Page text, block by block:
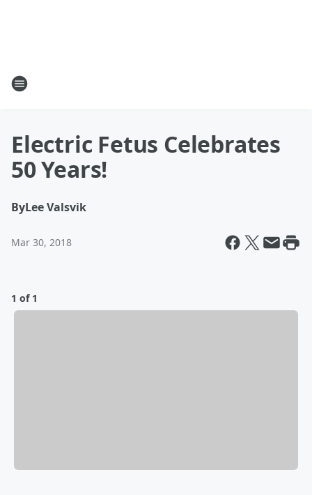
Electric Fetus Celebrates
50 Years!
ByLee Valsvik
Mar 30, 2018
1 of 1